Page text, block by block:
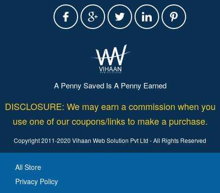
A Penny Saved Is A Penny Earned
DISCLOSURE: We may earn a commission when you
use one of our coupons/links to make a purchase.
Copyright 2011-2020 Vihaan Web Solution Pvt Ltd - All Rights Reserved
All Store
Privacy Policy